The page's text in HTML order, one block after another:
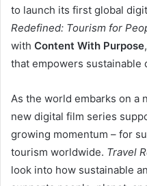
to launch its first global
Redefined: Tourism for
with Content With Purpose
that empowers sustainable
As the world embarks on a
new digital film series
growing momentum – for
tourism worldwide. Travel
look into how sustainable